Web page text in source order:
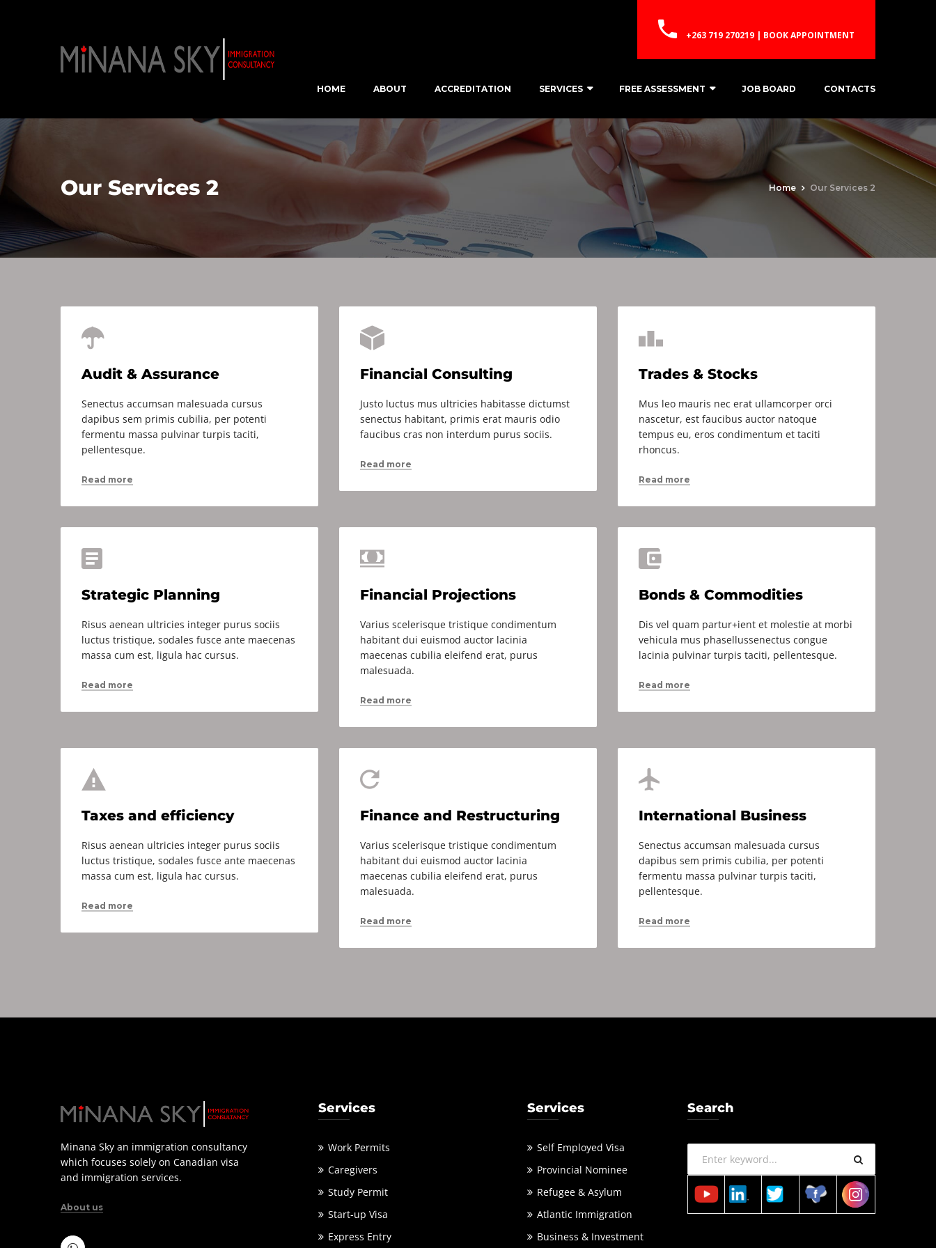
+263 719 270219 | BOOK APPOINTMENT
HOME ABOUT ACCREDITATION SERVICES FREE ASSESSMENT JOB BOARD CONTACTS
Our Services 2 Home Our Services 2
Audit & Assurance
Senectus accumsan malesuada cursus
dapibus sem primis cubilia, per potenti
fermentu massa pulvinar turpis taciti,
pellentesque.
Read more
Financial Consulting
Justo luctus mus ultricies habitasse dictumst
senectus habitant, primis erat mauris odio
faucibus cras non interdum purus sociis.
Read more
Trades & Stocks
Mus leo mauris nec erat ullamcorper orci
nascetur, est faucibus auctor natoque
tempus eu, eros condimentum et taciti
rhoncus.
Read more
Strategic Planning
Risus aenean ultricies integer purus sociis
luctus tristique, sodales fusce ante maecenas
massa cum est, ligula hac cursus.
Read more
Financial Projections
Varius scelerisque tristique condimentum
habitant dui euismod auctor lacinia
maecenas cubilia eleifend erat, purus
malesuada.
Read more
Bonds & Commodities
Dis vel quam partur+ient et molestie at morbi
vehicula mus phasellussenectus congue
lacinia pulvinar turpis taciti, pellentesque.
Read more
Taxes and efficiency
Risus aenean ultricies integer purus sociis
luctus tristique, sodales fusce ante maecenas
massa cum est, ligula hac cursus.
Read more
Finance and Restructuring
Varius scelerisque tristique condimentum
habitant dui euismod auctor lacinia
maecenas cubilia eleifend erat, purus
malesuada.
Read more
International Business
Senectus accumsan malesuada cursus
dapibus sem primis cubilia, per potenti
fermentu massa pulvinar turpis taciti,
pellentesque.
Read more
Minana Sky an immigration consultancy
which focuses solely on Canadian visa
and immigration services.
About us
Services
Work Permits
Caregivers
Study Permit
Start-up Visa
Express Entry
Services
Self Employed Visa
Provincial Nominee
Refugee & Asylum
Atlantic Immigration
Business & Investment
Search